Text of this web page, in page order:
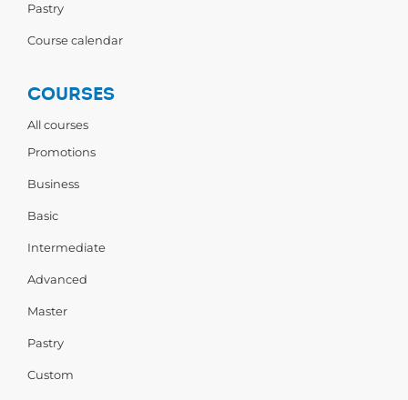
Pastry
Course calendar
COURSES
All courses
Promotions
Business
Basic
Intermediate
Advanced
Master
Pastry
Custom